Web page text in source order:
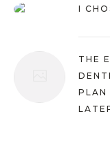
I
THE
PLAN